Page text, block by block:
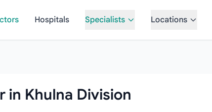
Hospitals Specialists Locations
in Khulna Division